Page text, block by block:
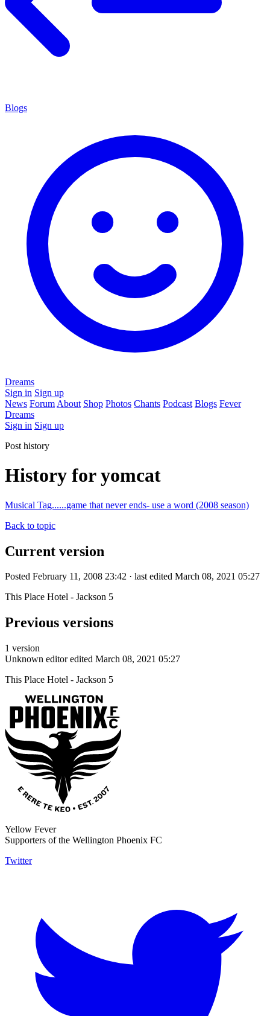
Blogs
Dreams
Sign in Sign up
News Forum About Shop Photos Chants Podcast Blogs Fever
Dreams
Sign in Sign up
Post history
History for yomcat
Musical Tag......game that never ends- use a word (2008 season)
Back to topic
Current version
Posted February 11, 2008 23:42 · last edited March 08, 2021 05:27
This Place Hotel - Jackson 5
Previous versions
1 version
Unknown editor edited March 08, 2021 05:27
This Place Hotel - Jackson 5
Yellow Fever
Supporters of the Wellington Phoenix FC
Twitter